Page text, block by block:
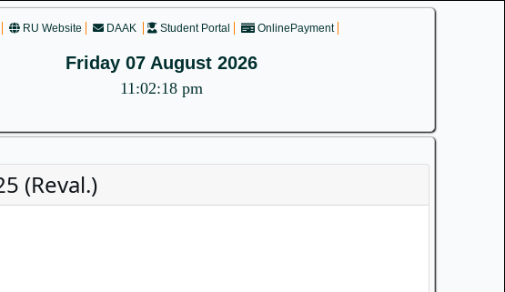
RU Website DAAK Student Portal OnlinePayment
Friday 07 August 2026
11:02:19 pm
(Reval.)